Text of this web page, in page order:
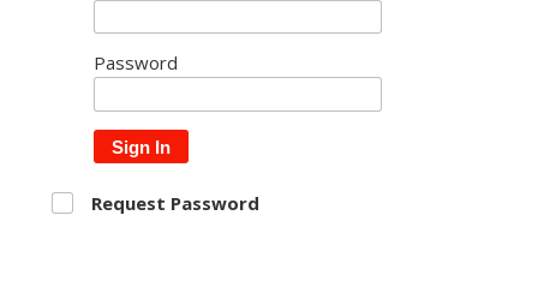
Password
Sign In
Request Password